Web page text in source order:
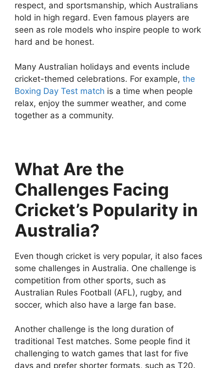
respect, and sportsmanship, which Australians
hold in high regard. Even famous players are
seen as role models who inspire people to work
hard and be honest.
Many Australian holidays and events include
cricket-themed celebrations. For example, the
Boxing Day Test match is a time when people
relax, enjoy the summer weather, and come
together as a community.
What Are the
Challenges Facing
Cricket’s Popularity in
Australia?
Even though cricket is very popular, it also faces
some challenges in Australia. One challenge is
competition from other sports, such as
Australian Rules Football (AFL), rugby, and
soccer, which also have a large fan base.
Another challenge is the long duration of
traditional Test matches. Some people find it
challenging to watch games that last for five
days and prefer shorter formats, such as T20.